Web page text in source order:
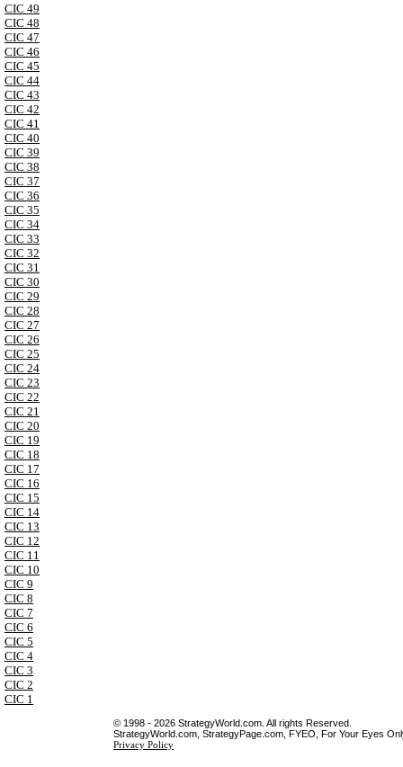
CIC 49
CIC 48
CIC 47
CIC 46
CIC 45
CIC 44
CIC 43
CIC 42
CIC 41
CIC 40
CIC 39
CIC 38
CIC 37
CIC 36
CIC 35
CIC 34
CIC 33
CIC 32
CIC 31
CIC 30
CIC 29
CIC 28
CIC 27
CIC 26
CIC 25
CIC 24
CIC 23
CIC 22
CIC 21
CIC 20
CIC 19
CIC 18
CIC 17
CIC 16
CIC 15
CIC 14
CIC 13
CIC 12
CIC 11
CIC 10
CIC 9
CIC 8
CIC 7
CIC 6
CIC 5
CIC 4
CIC 3
CIC 2
CIC 1
© 1998 - 2026 StrategyWorld.com. All rights Reserved.
StrategyWorld.com, StrategyPage.com, FYEO, For Your Eyes
Privacy Policy